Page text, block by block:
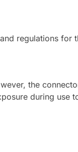
regulations for
the
during use